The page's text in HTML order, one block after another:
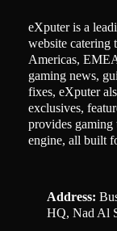
eXputer is a
website catering
Americas,
gaming news,
fixes, eXputer
exclusives,
provides gaming
engine, all built
Address:
HQ, Nad Al